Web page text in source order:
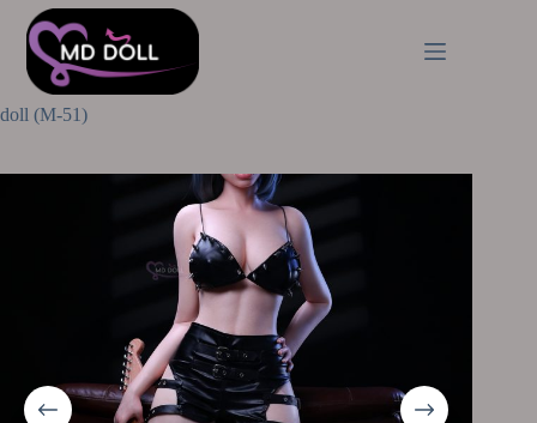
Home Body Shape
Normal Sex Dolls
MD Doll 166(C) cm | 5ft45 D-cup Gianna full silicone sex
doll (M-51)